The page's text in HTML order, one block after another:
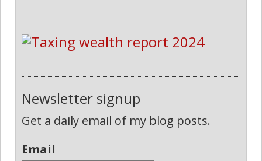
Newsletter signup
Get a daily email of my blog posts.
Email